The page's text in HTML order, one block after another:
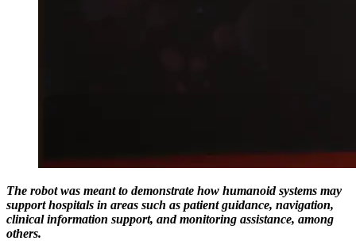
The robot was meant to demonstrate how humanoid systems may
support hospitals in areas such as patient guidance, navigation,
clinical information support, and monitoring assistance, among
others.